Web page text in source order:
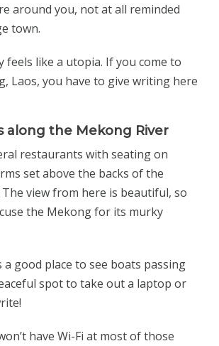
around you, not at all reminded
town.
feels like a utopia. If you come to
Laos, you have to give writing here
along the Mekong River
restaurants with seating on
set above the backs of the
view from here is beautiful, so
the Mekong for its murky
a good place to see boats passing
spot to take out a laptop or
have Wi-Fi at most of those